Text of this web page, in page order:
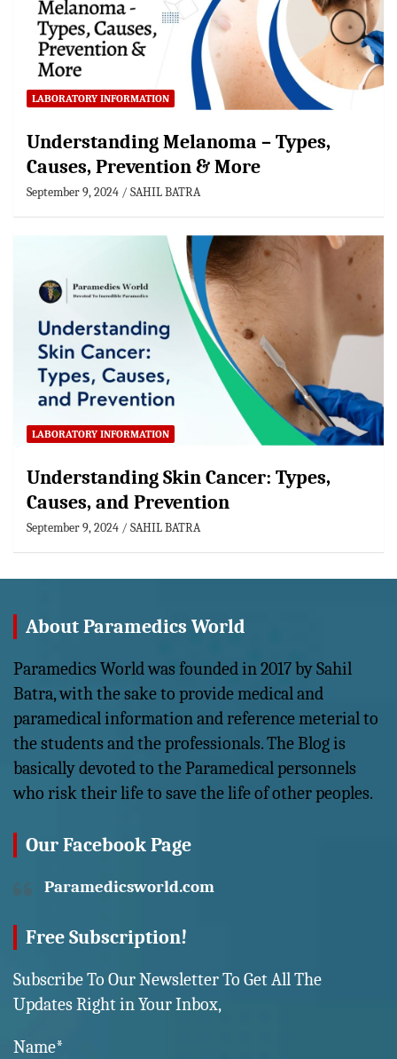
LABORATORY INFORMATION
Understanding Melanoma – Types,
Causes, Prevention & More
September 9, 2024 SAHIL BATRA
LABORATORY INFORMATION
Understanding Skin Cancer: Types,
Causes, and Prevention
September 9, 2024 SAHIL BATRA
About Paramedics World
Paramedics World was founded in 2017 by Sahil
Batra, with the sake to provide medical and
paramedical information and reference meterial to
the students and the professionals. The Blog is
basically devoted to the Paramedical personnels
who risk their life to save the life of other peoples.
Our Facebook Page
Paramedicsworld.com
Free Subscription!
Subscribe To Our Newsletter To Get All The
Updates Right in Your Inbox,
Name*